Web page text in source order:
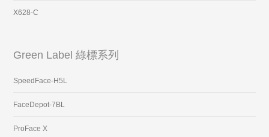
X628-C
Green Label 綠標系列
SpeedFace-H5L
FaceDepot-7BL
ProFace X